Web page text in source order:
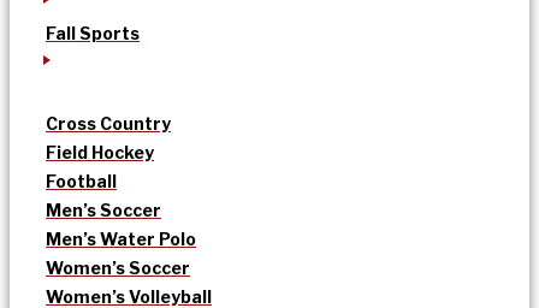
Fall Sports
Cross Country
Field Hockey
Football
Men’s Soccer
Men’s Water Polo
Women’s Soccer
Women’s Volleyball